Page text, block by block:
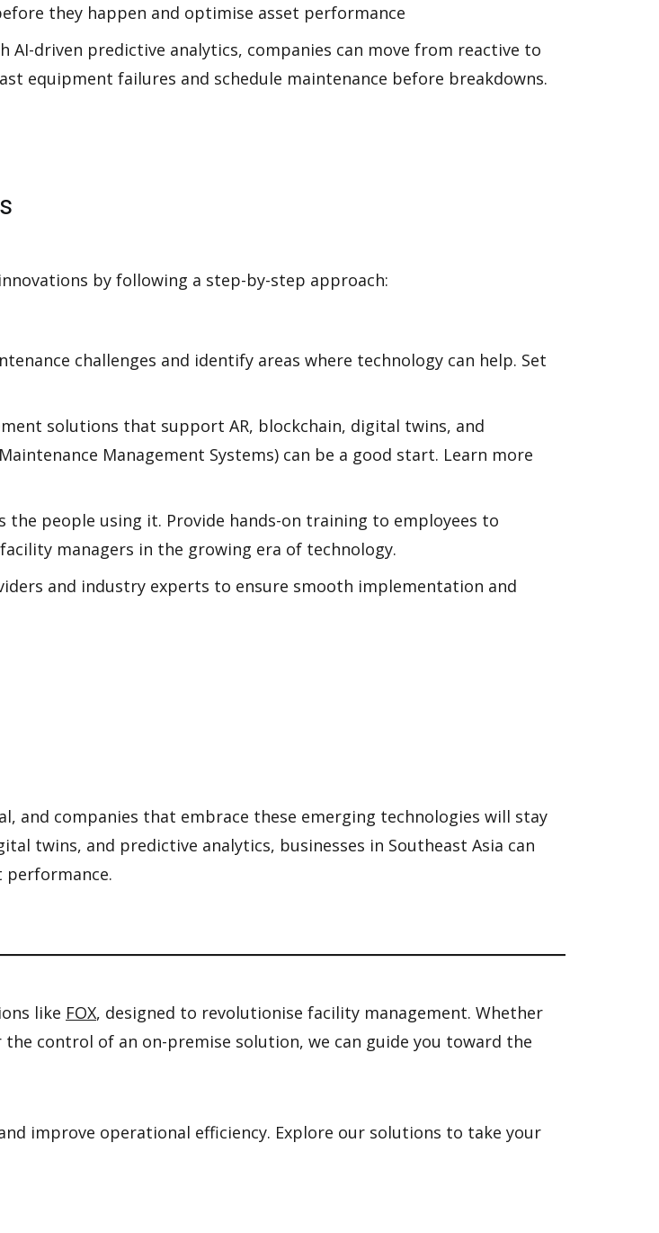
they happen and optimise asset performance
AI-driven predictive analytics, companies can move from reactive to
equipment failures and schedule maintenance before breakdowns.
by following a step-by-step approach:
challenges and identify areas where technology can help. Set
solutions that support AR, blockchain, digital twins, and
Management Systems) can be a good start. Learn more
the people using it. Provide hands-on training to employees to
managers in the growing era of technology.
and industry experts to ensure smooth implementation and
and companies that embrace these emerging technologies will stay
twins, and predictive analytics, businesses in Southeast Asia can
performance.
like FOX, designed to revolutionise facility management. Whether
control of an on-premise solution, we can guide you toward the
improve operational efficiency. Explore our solutions to take your